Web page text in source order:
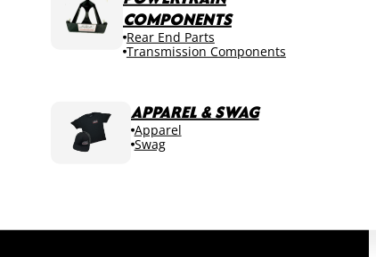
COMPONENTS
Rear End Parts
Transmission Components
APPAREL & SWAG
Apparel
Swag